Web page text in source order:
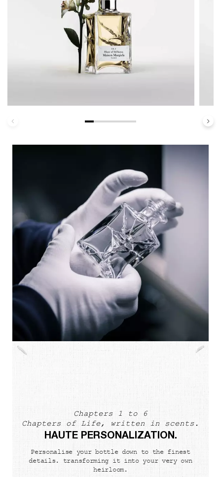
Chapters 1 to 6
Chapters of Life, written in scents.
HAUTE PERSONALIZATION.
Personalise your bottle down to the finest
details. transforming it into your very own
heirloom.